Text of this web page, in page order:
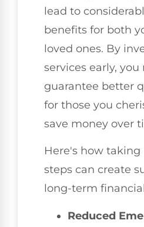
lead to
benefits for both
loved ones. By
services early,
guarantee better
for those you
save money over
Here's how taking
steps can create
long-term
Reduced